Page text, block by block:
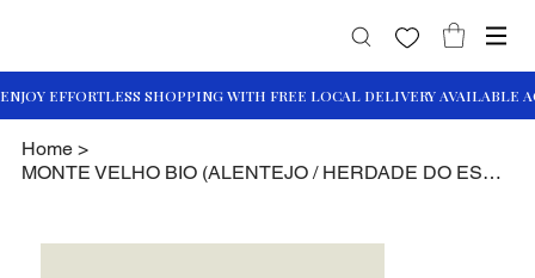
Home >
MONTE VELHO BIO (ALENTEJO / HERDADE DO ESPORÃO)